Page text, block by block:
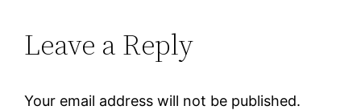
Leave a Reply
Your email address will not be published.